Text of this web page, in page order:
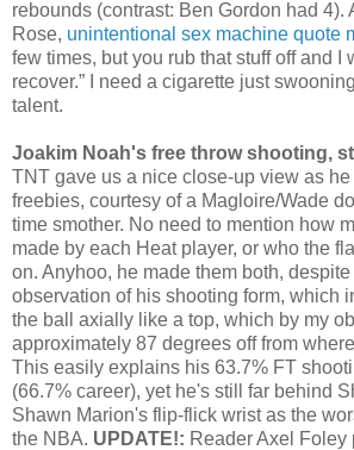
rebounds (contrast: Ben Gordon had 4).
Rose, unintentional sex machine quote
few times, but you rub that stuff off and I
recover.” I need a cigarette just
talent.
Joakim Noah's free throw shooting,
TNT gave us a nice close-up view as
freebies, courtesy of a Magloire/Wade
time smother. No need to mention how
made by each Heat player, or who the
on. Anyhoo, he made them both,
observation of his shooting form, which
the ball axially like a top, which by my
approximately 87 degrees off from
This easily explains his 63.7% FT
(66.7% career), yet he's still far behind
Shawn Marion's flip-flick wrist as the
the NBA. UPDATE!: Reader Axel Foley